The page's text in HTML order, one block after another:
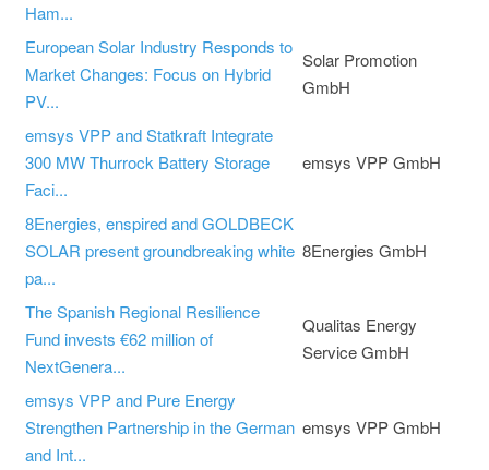
Ham...
European Solar Industry Responds to
Market Changes: Focus on Hybrid
PV...
Solar Promotion
GmbH
emsys VPP and Statkraft Integrate
300 MW Thurrock Battery Storage
Faci...
emsys VPP GmbH
8Energies, enspired and GOLDBECK
SOLAR present groundbreaking white
pa...
8Energies GmbH
The Spanish Regional Resilience
Fund invests €62 million of
NextGenera...
Qualitas Energy
Service GmbH
emsys VPP and Pure Energy
Strengthen Partnership in the German
and Int...
emsys VPP GmbH